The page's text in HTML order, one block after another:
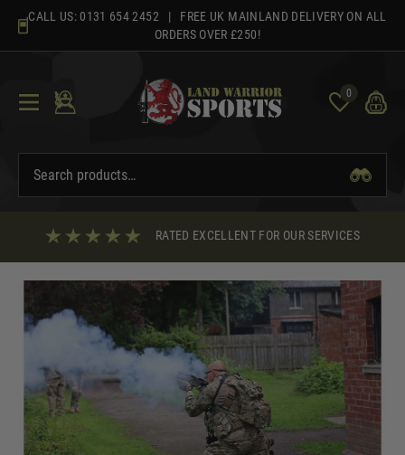
content
CALL US: 0131 654 2452 | FREE UK MAINLAND DELIVERY ON ALL
ORDERS OVER £250!
0
RATED EXCELLENT FOR OUR SERVICES